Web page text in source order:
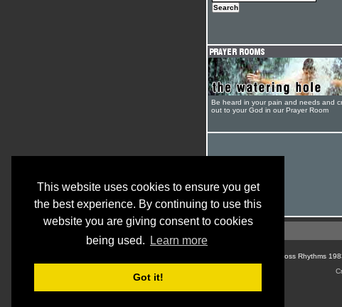
This website uses cookies to ensure you get
the best experience. By continuing to use this
website you are giving consent to cookies
being used.
Learn more
Got it!
Be heard in your pain and needs and
out to your God in our Prayer Room
© Cross Rhythms